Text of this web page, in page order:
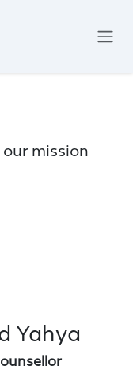
mission
Yahya